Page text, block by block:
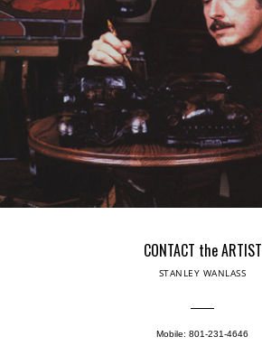
CONTACT the ARTIST
STANLEY WANLASS
Mobile: 801-231-4646